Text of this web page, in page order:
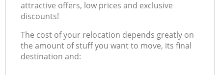
attractive offers, low prices and exclusive
discounts!
The cost of your relocation depends greatly on
the amount of stuff you want to move, its final
destination and: